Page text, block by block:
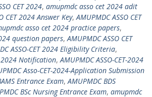
CET 2024, amupmdc asso cet 2024 adit
CET 2024 Answer Key,AMUPMDC ASSO CET
asso cet 2024 practice papers,
question papers,AMUPMDC ASSO CET
ASSO-CET 2024 Eligibility Criteria,
2024 Notification,AMUPMDC ASSO-CET-2024
Asso-CET-2024-Application Submission
Entrance Exam,AMUPMDC BDS
BSc Nursing Entrance Exam, amupmdc